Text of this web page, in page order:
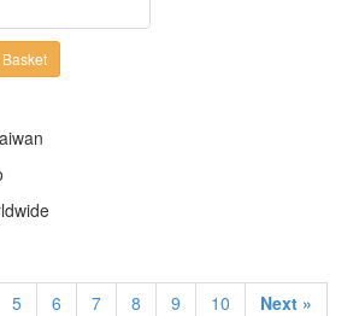
5 6 7 8 9 10
Next »